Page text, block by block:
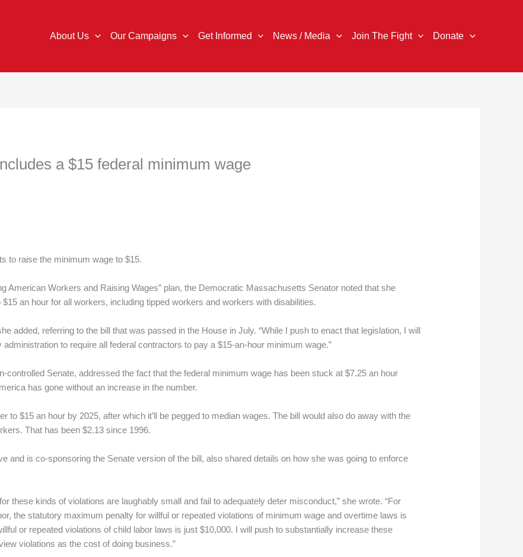
About Us Our Campaigns Get Informed News / Media Join The Fight Donate
a $15 federal minimum wage
to raise the minimum wage to $15.
American Workers and Raising Wages” plan, the Democratic Massachusetts Senator noted that she
an hour for all workers, including tipped workers and workers with disabilities.
added, referring to the bill that was passed in the House in July. “While I push to enact that legislation, I will
to require all federal contractors to pay a $15-an-hour minimum wage.”
controlled Senate, addressed the fact that the federal minimum wage has been stuck at $7.25 an hour
has gone without an increase in the number.
to $15 an hour by 2025, after which it’ll be pegged to median wages. The bill would also do away with the
That has been $2.13 since 1996.
and is co-sponsoring the Senate version of the bill, also shared details on how she was going to enforce
these kinds of violations are laughably small and fail to adequately deter misconduct,” she wrote. “For
the statutory maximum penalty for willful or repeated violations of minimum wage and overtime laws is
or repeated violations of child labor laws is just $10,000. I will push to substantially increase these
violations as the cost of doing business.”